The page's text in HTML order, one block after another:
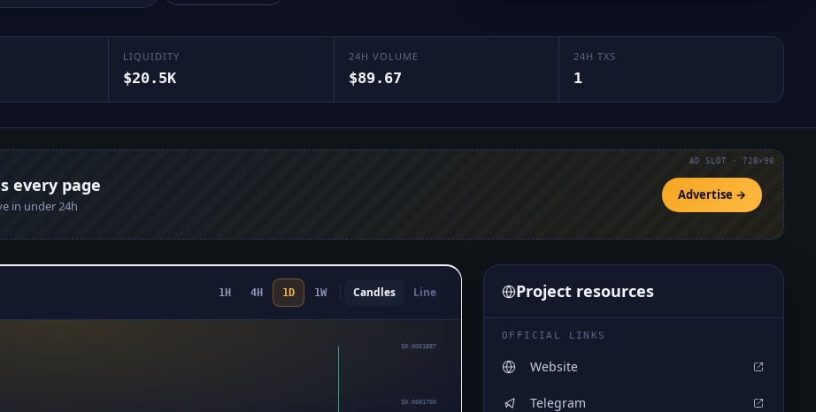
LIQUIDITY
$20.5K
24H VOLUME
$89.67
24H TXS
1
every page
in under 24h
Advertise →
AD SLOT · 728×90
1H 4H 1D 1W Candles Line
$0.0001887
$0.0001703
Project resources
OFFICIAL LINKS
Website
Telegram